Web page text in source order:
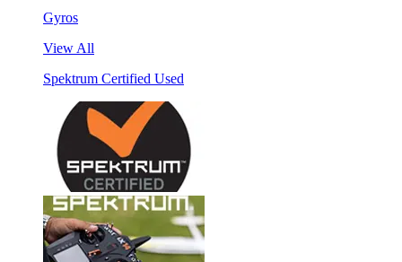
Gyros
View All
Spektrum Certified Used